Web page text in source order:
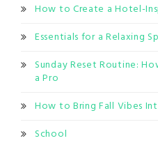
How to Create a Hotel-
Essentials for a Relaxing
Sunday Reset Routine:
a Pro
How to Bring Fall Vibes
School